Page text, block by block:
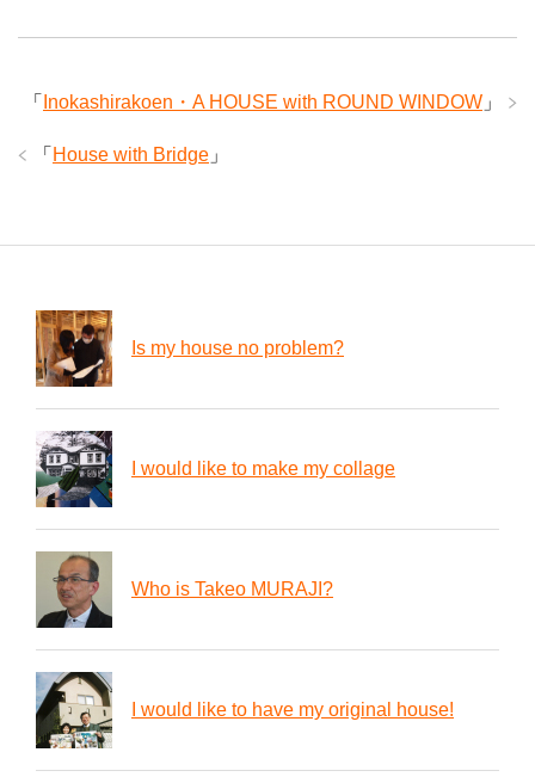
「 Inokashirakoen・A HOUSE with ROUND WINDOW 」
「 House with Bridge 」
Is my house no problem?
I would like to make my collage
Who is Takeo MURAJI?
I would like to have my original house!